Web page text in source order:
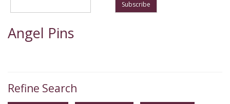
Subscribe
Angel Pins
Refine Search